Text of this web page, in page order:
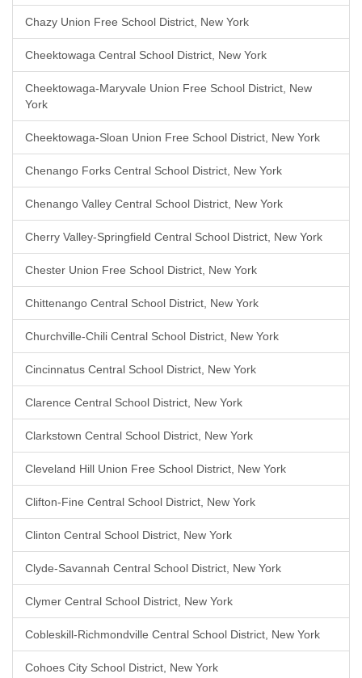
Chazy Union Free School District, New York
Cheektowaga Central School District, New York
Cheektowaga-Maryvale Union Free School District, New
York
Cheektowaga-Sloan Union Free School District, New York
Chenango Forks Central School District, New York
Chenango Valley Central School District, New York
Cherry Valley-Springfield Central School District, New York
Chester Union Free School District, New York
Chittenango Central School District, New York
Churchville-Chili Central School District, New York
Cincinnatus Central School District, New York
Clarence Central School District, New York
Clarkstown Central School District, New York
Cleveland Hill Union Free School District, New York
Clifton-Fine Central School District, New York
Clinton Central School District, New York
Clyde-Savannah Central School District, New York
Clymer Central School District, New York
Cobleskill-Richmondville Central School District, New York
Cohoes City School District, New York